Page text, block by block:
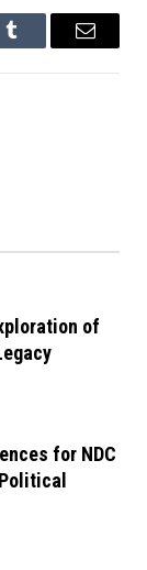
Tumblr Email
of
for NDC